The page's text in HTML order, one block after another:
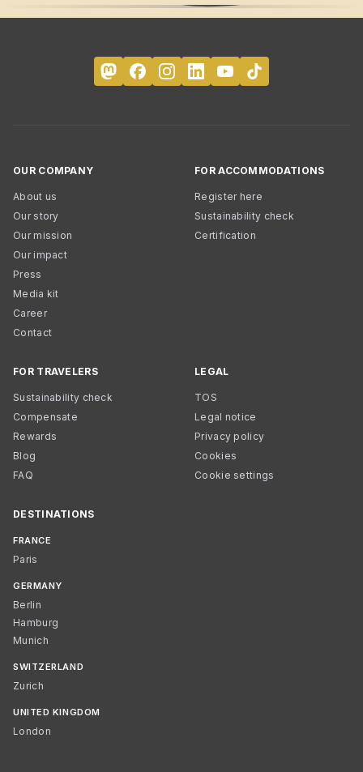
OUR COMPANY
About us
Our story
Our mission
Our impact
Press
Media kit
Career
Contact
FOR ACCOMMODATIONS
Register here
Sustainability check
Certification
FOR TRAVELERS
Sustainability check
Compensate
Rewards
Blog
FAQ
LEGAL
TOS
Legal notice
Privacy policy
Cookies
Cookie settings
DESTINATIONS
FRANCE
Paris
GERMANY
Berlin
Hamburg
Munich
SWITZERLAND
Zurich
UNITED KINGDOM
London